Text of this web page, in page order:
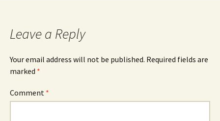
Leave a Reply
Your email address will not be published. Required fields are
marked *
Comment *